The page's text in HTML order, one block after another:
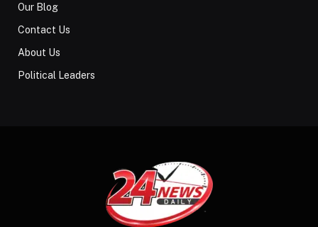
Our Blog
Contact Us
About Us
Political Leaders